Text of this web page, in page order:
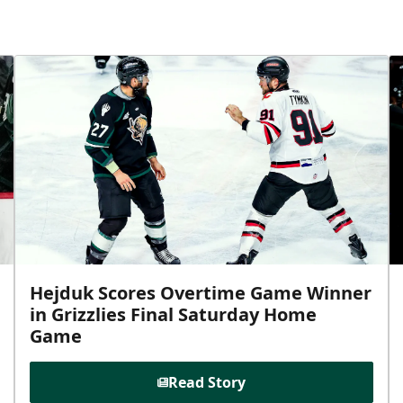
Hejduk Scores Overtime Game Winner
in Grizzlies Final Saturday Home
Game
Read Story